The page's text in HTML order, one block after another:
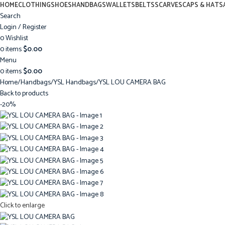
HOMECLOTHINGSHOESHANDBAGSWALLETSBELTSSCARVESCAPS & HATS
Search
Login / Register
0Wishlist
0items$0.00
Menu
0items$0.00
Home Handbags YSL Handbags YSL LOU CAMERA BAG
Back to products
-20%
Click to enlarge